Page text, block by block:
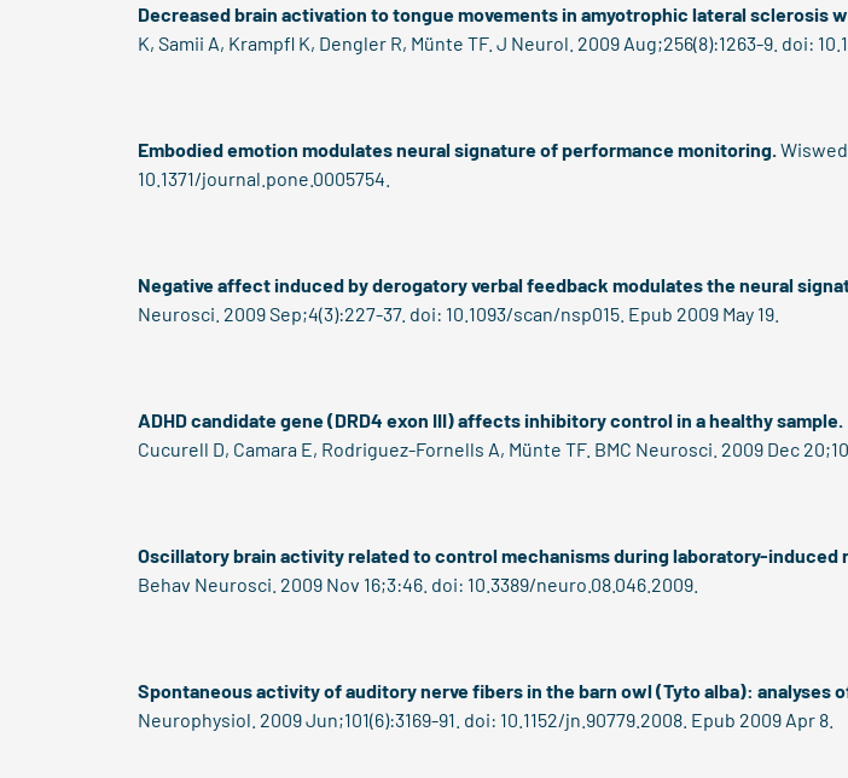
Decreased brain activation to tongue movements in amyotrophic lateral sclerosis
K, Samii A, Krampfl K, Dengler R, Münte TF. J Neurol. 2009 Aug;256(8):1263-9. doi:
Embodied emotion modulates neural signature of performance monitoring.
10.1371/journal.pone.0005754.
Negative affect induced by derogatory verbal feedback modulates the neural
Neurosci. 2009 Sep;4(3):227-37. doi: 10.1093/scan/nsp015. Epub 2009 May 19.
ADHD candidate gene (DRD4 exon III) affects inhibitory control in a healthy sample.
Cucurell D, Camara E, Rodriguez-Fornells A, Münte TF. BMC Neurosci. 2009 Dec
Oscillatory brain activity related to control mechanisms during laboratory-induced
Behav Neurosci. 2009 Nov 16;3:46. doi: 10.3389/neuro.08.046.2009.
Spontaneous activity of auditory nerve fibers in the barn owl (Tyto alba):
Neurophysiol. 2009 Jun;101(6):3169-91. doi: 10.1152/jn.90779.2008. Epub 2009 Apr 8.